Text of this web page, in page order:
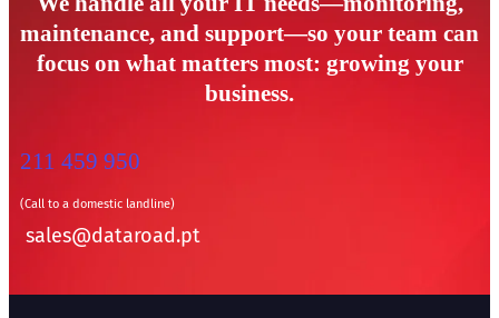
maintenance, and support—so your team can
focus on what matters most: growing your
business.
211 459 950
(Call to a domestic landline)
sales@dataroad.pt